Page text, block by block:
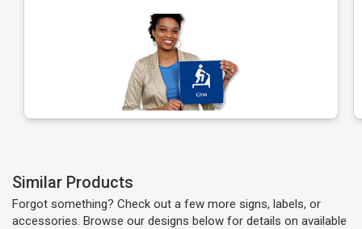
Similar Products
Forgot something? Check out a few more signs, labels, or
accessories. Browse our designs below for details on available